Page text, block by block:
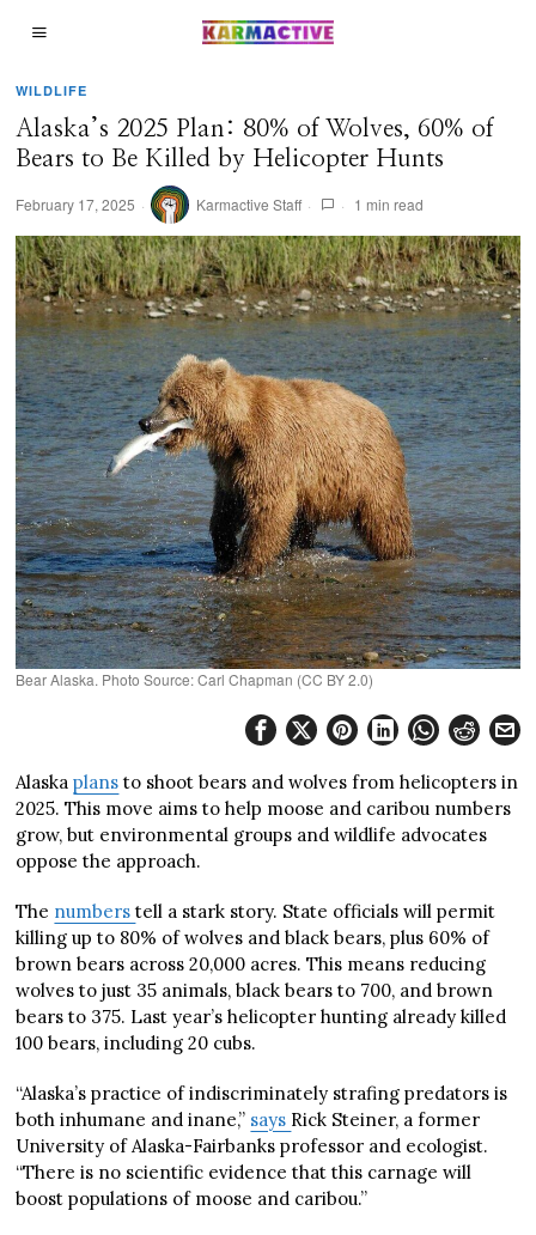
WILDLIFE
Alaska’s 2025 Plan: 80% of Wolves, 60% of
Bears to Be Killed by Helicopter Hunts
February 17, 2025 Karmactive Staff 1 min read
Bear Alaska. Photo Source: Carl Chapman (CC BY 2.0)
Alaskaplans to shoot bears and wolves from helicopters in
2025. This move aims to help moose and caribou numbers
grow, but environmental groups and wildlife advocates
oppose the approach.
The numberstell a stark story. State officials will permit
killing up to 80% of wolves and black bears, plus 60% of
brown bears across 20,000 acres. This means reducing
wolves to just 35 animals, black bears to 700, and brown
bears to 375. Last year’s helicopter hunting already killed
100 bears, including 20 cubs.
“Alaska’s practice of indiscriminately strafing predators is
both inhumane and inane,” says Rick Steiner, a former
University of Alaska-Fairbanks professor and ecologist.
“There is no scientific evidence that this carnage will
boost populations of moose and caribou.”